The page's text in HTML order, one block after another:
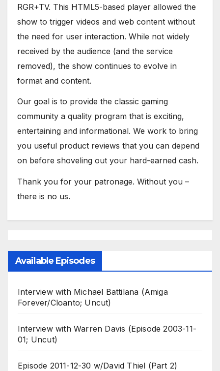
RGR+TV. This HTML5-based player allowed the
show to trigger videos and web content without
the need for user interaction. While not widely
received by the audience (and the service
removed), the show continues to evolve in
format and content.
Our goal is to provide the classic gaming
community a quality program that is exciting,
entertaining and informational. We work to bring
you useful product reviews that you can depend
on before shoveling out your hard-earned cash.
Thank you for your patronage. Without you –
there is no us.
Available Episodes
Interview with Michael Battilana (Amiga
Forever/Cloanto; Uncut)
Interview with Warren Davis (Episode 2003-11-
01; Uncut)
Episode 2011-12-30 w/David Thiel (Part 2)